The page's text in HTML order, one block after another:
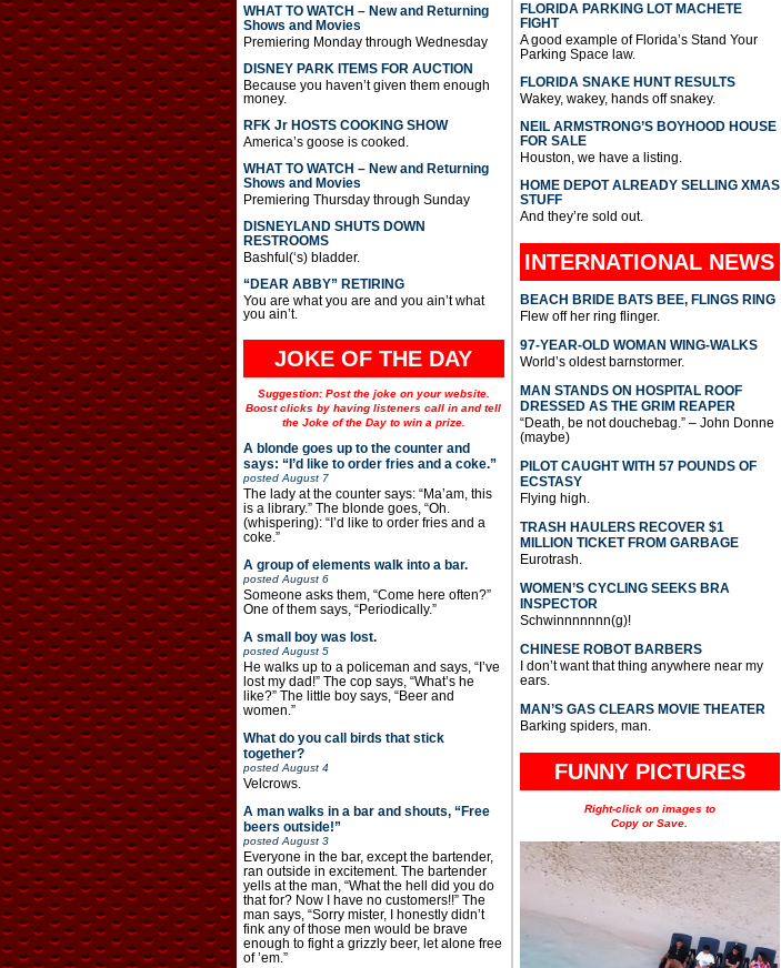
WHAT TO WATCH – New and Returning
Shows and Movies
Premiering Monday through Wednesday
DISNEY PARK ITEMS FOR AUCTION
Because you haven’t given them enough
money.
RFK Jr HOSTS COOKING SHOW
America’s goose is cooked.
WHAT TO WATCH – New and Returning
Shows and Movies
Premiering Thursday through Sunday
DISNEYLAND SHUTS DOWN
RESTROOMS
Bashful(‘s) bladder.
“DEAR ABBY” RETIRING
You are what you are and you ain’t what
you ain’t.
JOKE OF THE DAY
Suggestion: Post the joke on your website.
Boost clicks by having listeners call in and tell
the Joke of the Day to win a prize.
A blonde goes up to the counter and
says: “I’d like to order fries and a coke.”
posted August 7
The lady at the counter says: “Ma’am, this
is a library.” The blonde goes, “Oh.
(whispering): “I’d like to order fries and a
coke.”
A group of elements walk into a bar.
posted August 6
Someone asks them, “Come here often?”
One of them says, “Periodically.”
A small boy was lost.
posted August 5
He walks up to a policeman and says, “I’ve
lost my dad!” The cop says, “What’s he
like?” The little boy says, “Beer and
women.”
What do you call birds that stick
together?
posted August 4
Velcrows.
A man walks in a bar and shouts, “Free
beers outside!”
posted August 3
Everyone in the bar, except the bartender,
ran outside in excitement. The bartender
yells at the man, “What the hell did you do
that for? Now I have no customers!!” The
man says, “Sorry mister, I honestly didn’t
fink any of those men would be brave
enough to fight a grizzly beer, let alone free
of ’em.”
FLORIDA PARKING LOT MACHETE
FIGHT
A good example of Florida’s Stand Your
Parking Space law.
FLORIDA SNAKE HUNT RESULTS
Wakey, wakey, hands off snakey.
NEIL ARMSTRONG’S BOYHOOD HOUSE
FOR SALE
Houston, we have a listing.
HOME DEPOT ALREADY SELLING XMAS
STUFF
And they’re sold out.
INTERNATIONAL NEWS
BEACH BRIDE BATS BEE, FLINGS RING
Flew off her ring flinger.
97-YEAR-OLD WOMAN WING-WALKS
World’s oldest barnstormer.
MAN STANDS ON HOSPITAL ROOF
DRESSED AS THE GRIM REAPER
“Death, be not douchebag.” – John Donne
(maybe)
PILOT CAUGHT WITH 57 POUNDS OF
ECSTASY
Flying high.
TRASH HAULERS RECOVER $1
MILLION TICKET FROM GARBAGE
Eurotrash.
WOMEN’S CYCLING SEEKS BRA
INSPECTOR
Schwinnnnnnn(g)!
CHINESE ROBOT BARBERS
I don’t want that thing anywhere near my
ears.
MAN’S GAS CLEARS MOVIE THEATER
Barking spiders, man.
FUNNY PICTURES
Right-click on images to
Copy or Save.